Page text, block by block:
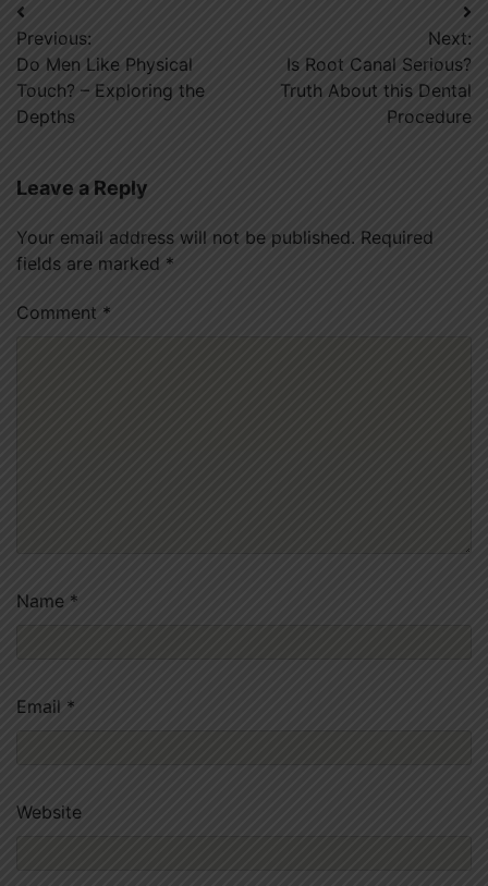
Post
navigation
Previous:
Do Men Like Physical
Touch? – Exploring the
Depths
Next:
Is Root Canal Serious?
Truth About this Dental
Procedure
Leave a Reply
Your email address will not be published. Required
fields are marked *
Comment *
Name *
Email *
Website